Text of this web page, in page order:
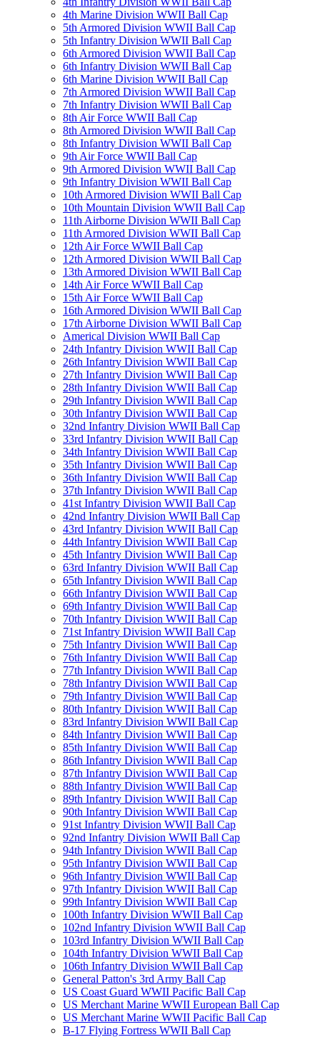
4th Marine Division WWII Ball Cap
5th Armored Division WWII Ball Cap
5th Infantry Division WWII Ball Cap
6th Armored Division WWII Ball Cap
6th Infantry Division WWII Ball Cap
6th Marine Division WWII Ball Cap
7th Armored Division WWII Ball Cap
7th Infantry Division WWII Ball Cap
8th Air Force WWII Ball Cap
8th Armored Division WWII Ball Cap
8th Infantry Division WWII Ball Cap
9th Air Force WWII Ball Cap
9th Armored Division WWII Ball Cap
9th Infantry Division WWII Ball Cap
10th Armored Division WWII Ball Cap
10th Mountain Division WWII Ball Cap
11th Airborne Division WWII Ball Cap
11th Armored Division WWII Ball Cap
12th Air Force WWII Ball Cap
12th Armored Division WWII Ball Cap
13th Armored Division WWII Ball Cap
14th Air Force WWII Ball Cap
15th Air Force WWII Ball Cap
16th Armored Division WWII Ball Cap
17th Airborne Division WWII Ball Cap
Americal Division WWII Ball Cap
24th Infantry Division WWII Ball Cap
26th Infantry Division WWII Ball Cap
27th Infantry Division WWII Ball Cap
28th Infantry Division WWII Ball Cap
29th Infantry Division WWII Ball Cap
30th Infantry Division WWII Ball Cap
32nd Infantry Division WWII Ball Cap
33rd Infantry Division WWII Ball Cap
34th Infantry Division WWII Ball Cap
35th Infantry Division WWII Ball Cap
36th Infantry Division WWII Ball Cap
37th Infantry Division WWII Ball Cap
41st Infantry Division WWII Ball Cap
42nd Infantry Division WWII Ball Cap
43rd Infantry Division WWII Ball Cap
44th Infantry Division WWII Ball Cap
45th Infantry Division WWII Ball Cap
63rd Infantry Division WWII Ball Cap
65th Infantry Division WWII Ball Cap
66th Infantry Division WWII Ball Cap
69th Infantry Division WWII Ball Cap
70th Infantry Division WWII Ball Cap
71st Infantry Division WWII Ball Cap
75th Infantry Division WWII Ball Cap
76th Infantry Division WWII Ball Cap
77th Infantry Division WWII Ball Cap
78th Infantry Division WWII Ball Cap
79th Infantry Division WWII Ball Cap
80th Infantry Division WWII Ball Cap
83rd Infantry Division WWII Ball Cap
84th Infantry Division WWII Ball Cap
85th Infantry Division WWII Ball Cap
86th Infantry Division WWII Ball Cap
87th Infantry Division WWII Ball Cap
88th Infantry Division WWII Ball Cap
89th Infantry Division WWII Ball Cap
90th Infantry Division WWII Ball Cap
91st Infantry Division WWII Ball Cap
92nd Infantry Division WWII Ball Cap
94th Infantry Division WWII Ball Cap
95th Infantry Division WWII Ball Cap
96th Infantry Division WWII Ball Cap
97th Infantry Division WWII Ball Cap
99th Infantry Division WWII Ball Cap
100th Infantry Division WWII Ball Cap
102nd Infantry Division WWII Ball Cap
103rd Infantry Division WWII Ball Cap
104th Infantry Division WWII Ball Cap
106th Infantry Division WWII Ball Cap
General Patton's 3rd Army Ball Cap
US Coast Guard WWII Pacific Ball Cap
US Merchant Marine WWII European Ball Cap
US Merchant Marine WWII Pacific Ball Cap
B-17 Flying Fortress WWII Ball Cap